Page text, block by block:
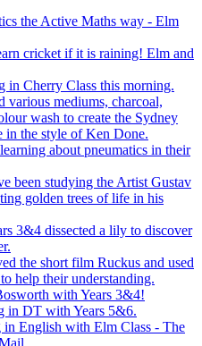
the Active Maths way - Elm
cricket if it is raining! Elm and
in Cherry Class this morning.
various mediums, charcoal,
wash to create the Sydney
in the style of Ken Done.
about pneumatics in their
been studying the Artist Gustav
golden trees of life in his
3&4 dissected a lily to discover
the short film Ruckus and used
help their understanding.
with Years 3&4!
in DT with Years 5&6.
in English with Elm Class - The